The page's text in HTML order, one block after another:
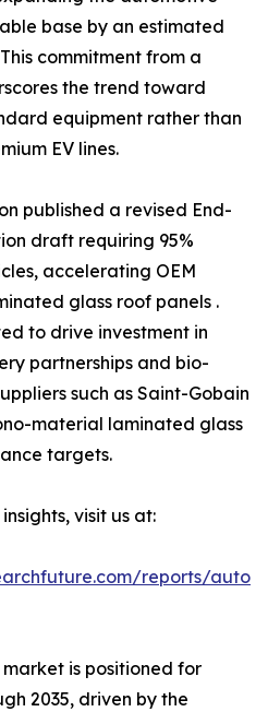
base by an estimated
commitment from a
the trend toward
equipment rather than
EV lines.
published a revised End-
draft requiring 95%
accelerating OEM
glass roof panels .
to drive investment in
partnerships and bio-
such as Saint-Gobain
material laminated glass
targets.
visit us at:
reports/
is positioned for
2035, driven by the